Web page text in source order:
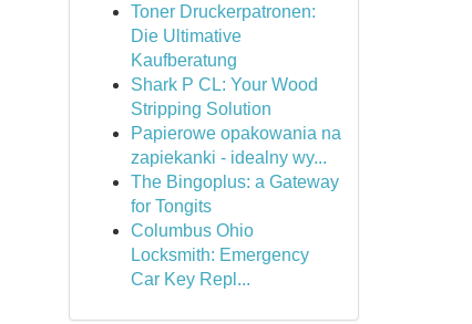
Toner Druckerpatronen:
Die Ultimative
Kaufberatung
Shark P CL: Your Wood
Stripping Solution
Papierowe opakowania na
zapiekanki - idealny wy...
The Bingoplus: a Gateway
for Tongits
Columbus Ohio
Locksmith: Emergency
Car Key Repl...